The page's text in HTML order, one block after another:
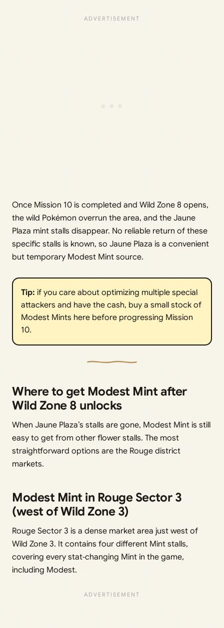
Once Mission 10 is completed and Wild Zone 8 opens,
the wild Pokémon overrun the area, and the Jaune
Plaza mint stalls disappear. No reliable return of these
specific stalls is known, so Jaune Plaza is a convenient
but temporary Modest Mint source.
Tip: if you care about optimizing multiple special
attackers and have the cash, buy a small stock of
Modest Mints here before progressing Mission
10.
Where to get Modest Mint after
Wild Zone 8 unlocks
When Jaune Plaza’s stalls are gone, Modest Mint is still
easy to get from other flower stalls. The most
straightforward options are the Rouge district
markets.
Modest Mint in Rouge Sector 3
(west of Wild Zone 3)
Rouge Sector 3 is a dense market area just west of
Wild Zone 3. It contains four different Mint stalls,
covering every stat‑changing Mint in the game,
including Modest.